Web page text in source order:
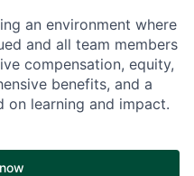
an environment where
and all team members
compensation, equity,
benefits, and a
learning and impact.